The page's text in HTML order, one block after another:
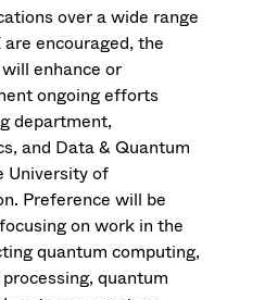
over a wide range
encouraged, the
enhance or
ongoing efforts
department,
and Data & Quantum
University of
Preference will be
on work in the
quantum computing,
quantum